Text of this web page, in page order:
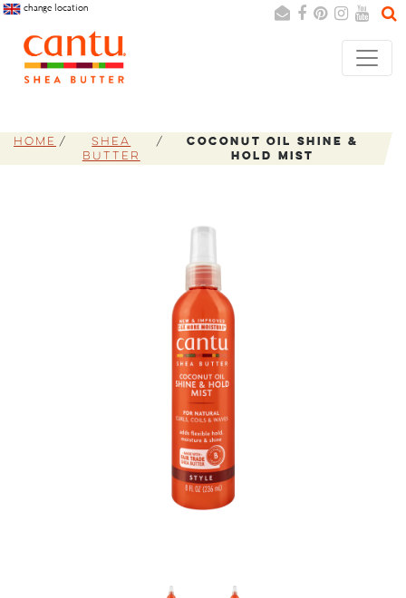
Search Cancel
change location
Home
Shea
Butter
Coconut Oil Shine &
Hold Mist